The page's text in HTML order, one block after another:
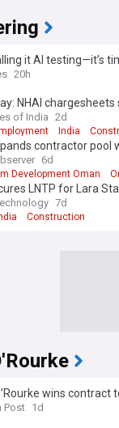
it AI testing—it’s
20h
NHAI
of India 2d
India
contractor pool
6d
Development Oman
LNTP for Lara
7d
Construction
wins
Post 1d